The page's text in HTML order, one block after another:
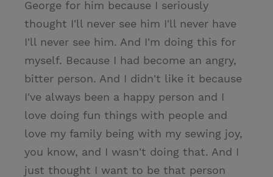
George for him because I seriously
thought I'll never see him I'll never have
I'll never see him. And I'm doing this for
myself. Because I had become an angry,
bitter person. And I didn't like it because
I've always been a happy person and I
love doing fun things with people and
love my family being with my sewing joy,
you know, and I wasn't doing that. And I
just thought I want to be that person